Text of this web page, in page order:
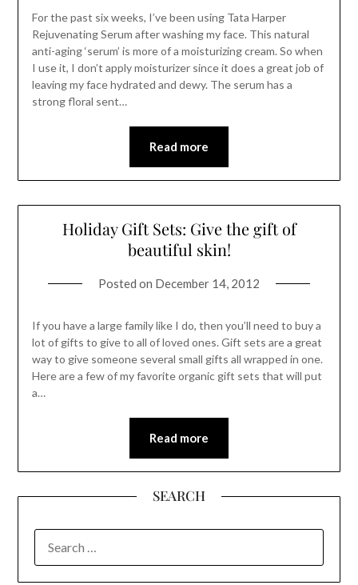
For the past six weeks, I’ve been using Tata Harper
Rejuvenating Serum after washing my face. This natural
anti-aging ‘serum’ is more of a moisturizing cream. So when
I use it, I don’t apply moisturizer since it does a great job of
leaving my face hydrated and dewy. The serum has a
strong floral sent…
Read more
Holiday Gift Sets: Give the gift of
beautiful skin!
Posted on December 14, 2012
If you have a large family like I do, then you’ll need to buy a
lot of gifts to give to all of loved ones. Gift sets are a great
way to give someone several small gifts all wrapped in one.
Here are a few of my favorite organic gift sets that will put
a…
Read more
SEARCH
FOR: